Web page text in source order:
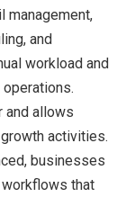
management,
and
workload and
and allows
activities.
businesses
that